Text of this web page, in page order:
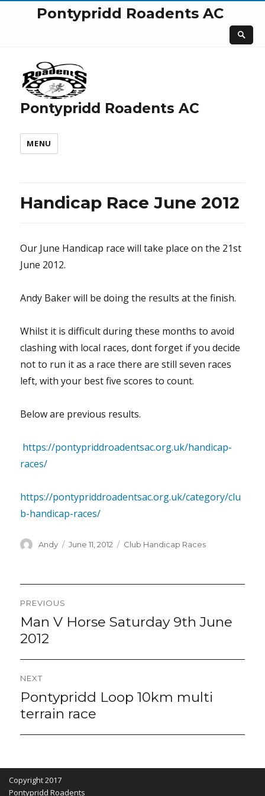
Pontypridd Roadents AC
Pontypridd Roadents AC
MENU
Handicap Race June 2012
Our June Handicap race will take place on the 21st
June 2012.
Andy Baker will be doing the results at the finish.
Whilst it is difficult during these months to avoid
clashing with local races, dont forget if you decide
not to run it as a race there are still seven races
left, with your best five scores to count.
Below are previous results.
https://pontypriddroadentsac.org.uk/handicap-
races/
https://pontypriddroadentsac.org.uk/category/clu
b-handicap-races/
Author
Andy
Posted
June 11, 2012 Categories
Club Handicap Races
navigation
PREVIOUS
Previous
Man V Horse Saturday 9th June
2012
NEXT
Next
Pontypridd Loop 10km multi
terrain race
Copyright 2017
Pontypridd Roadents